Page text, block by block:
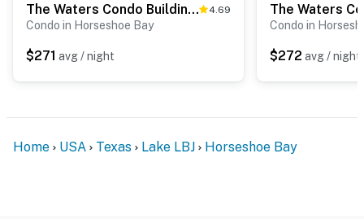
The Waters Condo Building 3 - Cape on the Lake 4.69
Condo in Horseshoe Bay
$271 avg / night
Condo in
$272 avg / night
Home USA Texas Lake LBJ Horseshoe Bay